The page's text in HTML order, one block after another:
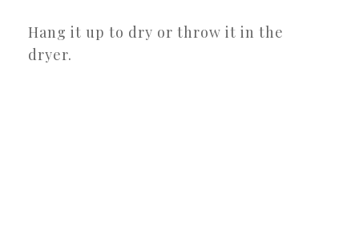
Hang it up to dry or throw it in the
dryer.